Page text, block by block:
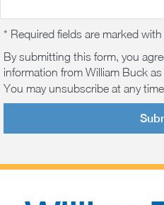
* Required fields are marked
By submitting this form, you
information from William Buck
You may unsubscribe at any